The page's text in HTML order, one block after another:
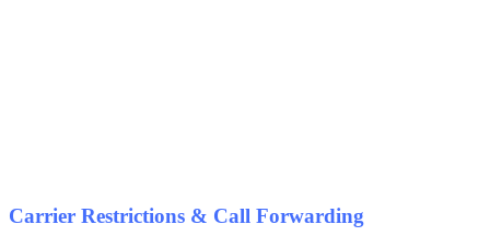
Carrier Restrictions & Call Forwarding